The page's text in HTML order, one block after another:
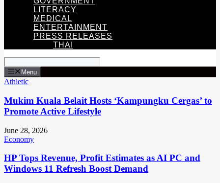
LITERACY
MEDICAL
ENTERTAINMENT
PRESS RELEASES
THAI
Menu
Athletic
Mukim Kuala Belait Hosts ‘Kampungku Cergas’ to
Promote Active Lifestyle
June 28, 2026
Economy
HP Tops Revenue, Profit Estimates as AI PC and
Windows 11 Refresh Boost Demand